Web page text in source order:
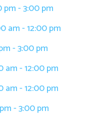
- 3:00 pm
am - 12:00 pm
- 3:00 pm
am - 12:00 pm
am - 12:00 pm
- 3:00 pm